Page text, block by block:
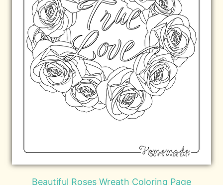
Beautiful Roses Wreath Coloring Page